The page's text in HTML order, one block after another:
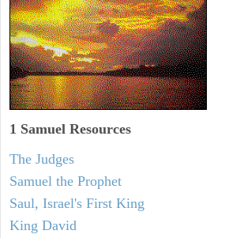
1 Samuel Resources
The Judges
Samuel the Prophet
Saul, Israel's First King
King David